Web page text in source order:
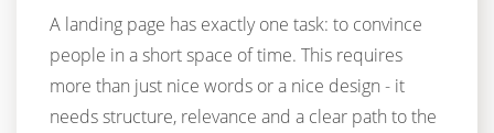
A landing page has exactly one task: to convince
people in a short space of time. This requires
more than just nice words or a nice design - it
needs structure, relevance and a clear path to the